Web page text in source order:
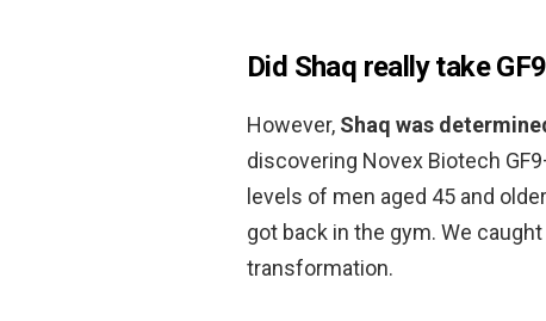
Did Shaq really take
However, Shaq was
discovering Novex Biotech
levels of men aged 45 and
got back in the gym. We
transformation.